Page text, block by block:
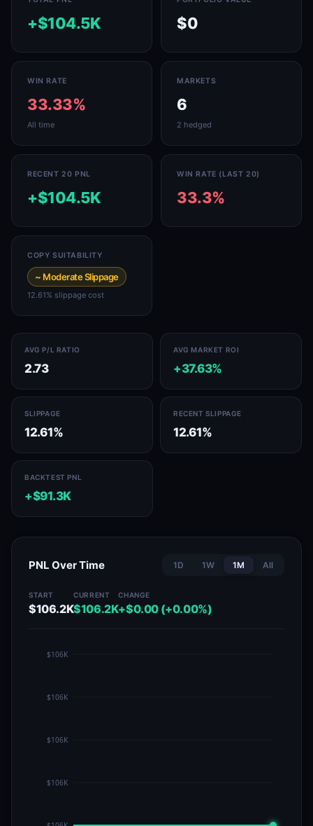
+$104.5K $0
WIN RATE
33.33%
All time
MARKETS
6
2 hedged
RECENT 20 PNL
+$104.5K
WIN RATE (LAST 20)
33.3%
COPY SUITABILITY
~ Moderate Slippage
12.61% slippage cost
AVG P/L RATIO
2.73
AVG MARKET ROI
+37.63%
SLIPPAGE
12.61%
RECENT SLIPPAGE
12.61%
BACKTEST PNL
+$91.3K
PNL Over Time 1D 1W 1M All
START
$106.2K
CURRENT
$106.2K
CHANGE
+$0.00 (+0.00%)